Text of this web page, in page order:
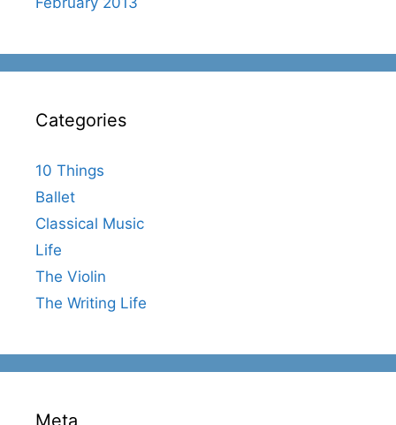
Categories
10 Things
Ballet
Classical Music
Life
The Violin
The Writing Life
Meta